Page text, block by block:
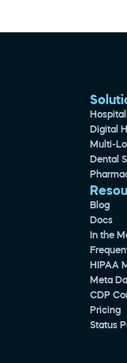
Digital
Multi-
Dental
Blog
Docs
In the
HIPAA
Meta
CDP
Pricing
Status